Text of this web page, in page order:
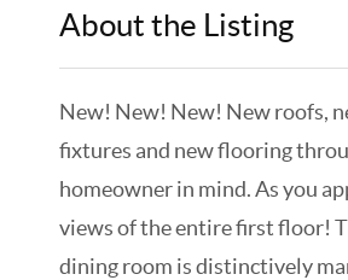
About the Listing
New! New! New! New roofs,
fixtures and new flooring
homeowner in mind. As you
views of the entire first floor!
dining room is distinctively